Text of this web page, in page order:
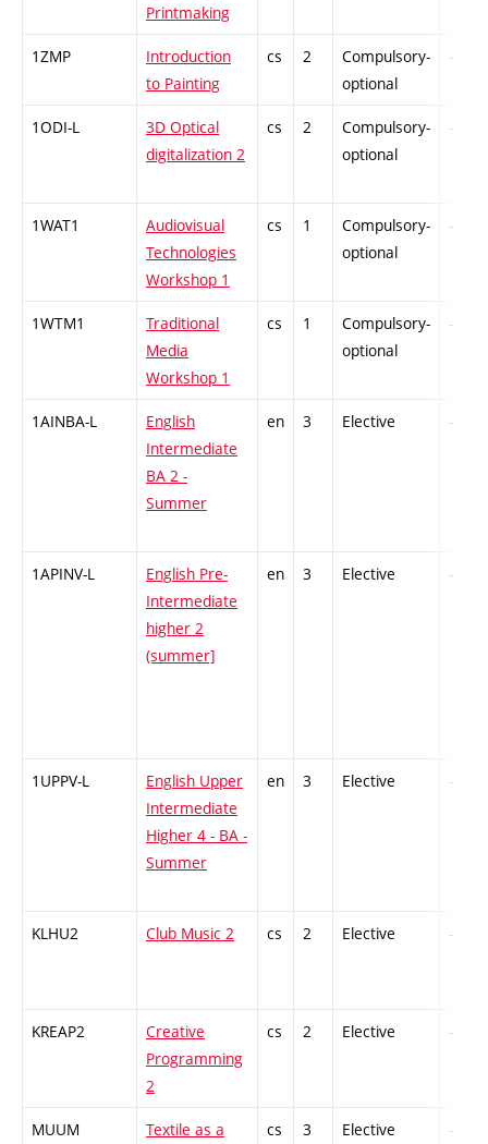
Printmaking
1ZMP
Introduction
to Painting
cs 2
Compulsory-
optional
-
1ODI-L
3D Optical
digitalization 2
cs 2
Compulsory-
optional
-
1WAT1
Audiovisual
Technologies
Workshop 1
cs 1
Compulsory-
optional
-
1WTM1
Traditional
Media
Workshop 1
cs 1
Compulsory-
optional
-
1AINBA-L
English
Intermediate
BA 2 -
Summer
en 3 Elective -
1APINV-L
English Pre-
Intermediate
higher 2
(summer]
en 3 Elective -
1UPPV-L
English Upper
Intermediate
Higher 4 - BA -
Summer
en 3 Elective -
KLHU2 Club Music 2 cs 2 Elective -
KREAP2
Creative
Programming
2
cs 2 Elective -
MUUM
Textile as a
cs 3 Elective -